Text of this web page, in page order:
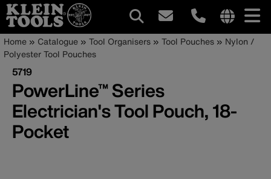
Skip
to
main
content
site
Main
navigation
Breadcrumb
Home Catalogue Tool Organisers Tool Pouches
Nylon /
Polyester Tool Pouches
5719
PowerLine™ Series
Electrician's Tool Pouch, 18-
Pocket